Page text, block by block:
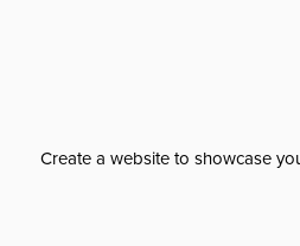
Create a website to showcase